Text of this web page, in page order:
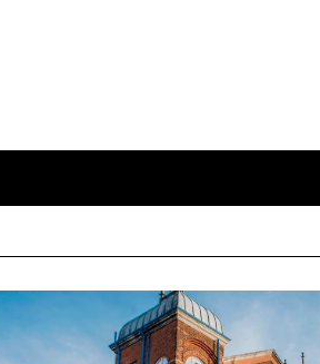
Close search